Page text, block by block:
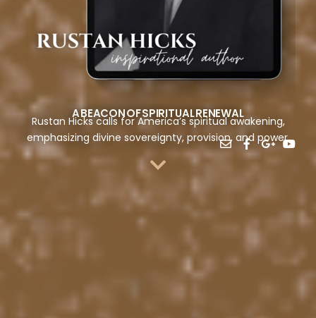
A BEACON OF SPIRITUAL RENEWAL
Rustan Hicks calls for America’s spiritual awakening,
emphasizing divine sovereignty, provision, and power.